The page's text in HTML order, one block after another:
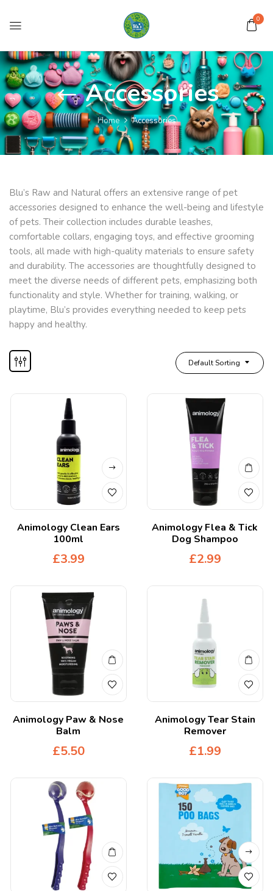
0
Accessories
Home Accessories
Blu’s Raw and Natural offers an extensive range of pet
accessories designed to enhance the well-being and lifestyle
of pets. Their collection includes durable leashes,
comfortable collars, engaging toys, and effective grooming
tools, all made with high-quality materials to ensure safety
and durability. The accessories are thoughtfully designed to
meet the diverse needs of different pets, emphasizing both
functionality and style. Whether for training, walking, or
playtime, Blu’s provides everything needed to keep pets
happy and healthy.
Default Sorting
Animology Clean Ears
100ml
£3.99
Animology Flea & Tick
Dog Shampoo
£2.99
Animology Paw & Nose
Balm
£5.50
Animology Tear Stain
Remover
£1.99